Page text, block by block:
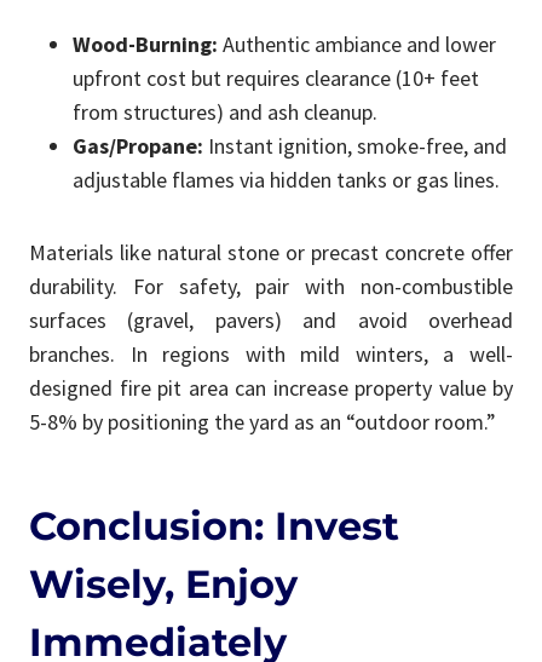
Wood-Burning: Authentic ambiance and lower
upfront cost but requires clearance (10+ feet
from structures) and ash cleanup.
Gas/Propane: Instant ignition, smoke-free, and
adjustable flames via hidden tanks or gas lines.
Materials like natural stone or precast concrete offer
durability. For safety, pair with non-combustible
surfaces (gravel, pavers) and avoid overhead
branches. In regions with mild winters, a well-
designed fire pit area can increase property value by
5-8% by positioning the yard as an “outdoor room.”
Conclusion: Invest
Wisely, Enjoy
Immediately